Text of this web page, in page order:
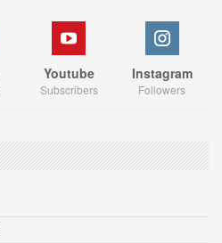
Youtube
Subscribers
Instagram
Followers